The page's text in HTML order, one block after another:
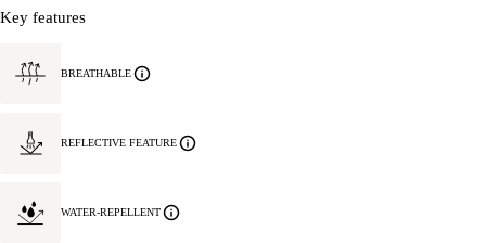
Key features
BREATHABLE
REFLECTIVE FEATURE
WATER-REPELLENT